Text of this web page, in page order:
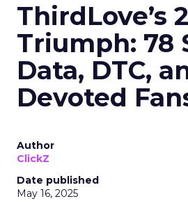
ThirdLove’s
Triumph: 78
Data, DTC,
Devoted
Author
ClickZ
Date published
May 16, 2025